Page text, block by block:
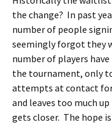
the change? In past
number of people
seemingly forgot they
number of players
the tournament, only
attempts at contact
and leaves too much
gets closer. The hope